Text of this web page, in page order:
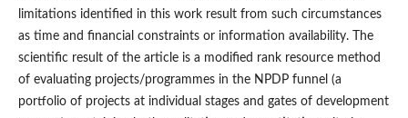
limitations identified in this work result from such circumstances
as time and financial constraints or information availability. The
scientific result of the article is a modified rank resource method
of evaluating projects/programmes in the NPDP funnel (a
portfolio of projects at individual stages and gates of development